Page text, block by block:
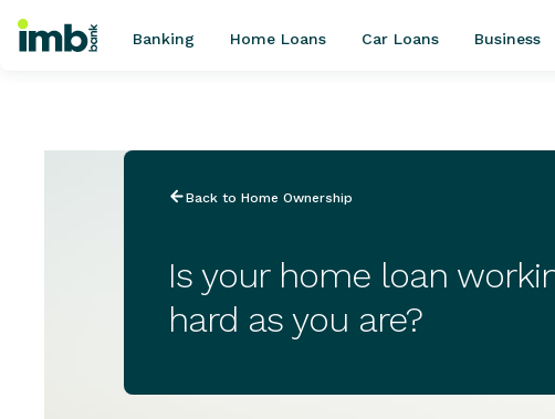
POPULAR SEARCHES
Online term deposits
Banking Home Loans Car Loans Business
Back to Home Ownership
Is your home loan
hard as you are?